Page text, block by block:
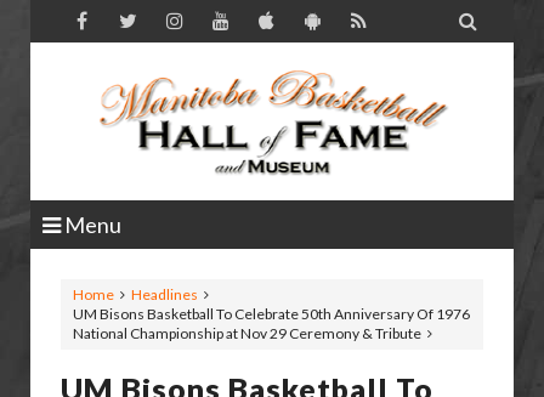

Menu
Home
Headlines
UM Bisons Basketball To Celebrate 50th Anniversary Of 1976
National Championship at Nov 29 Ceremony & Tribute
UM Bisons Basketball To